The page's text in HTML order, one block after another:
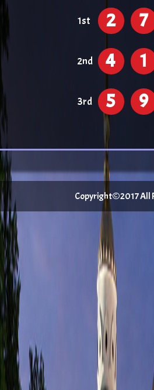
1st 2 7
2nd 4 1
3rd 5 9
Copyright©2017 All